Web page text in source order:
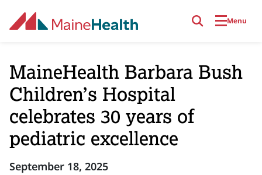
Menu
MaineHealth Barbara Bush
Children’s Hospital
celebrates 30 years of
pediatric excellence
September 18, 2025